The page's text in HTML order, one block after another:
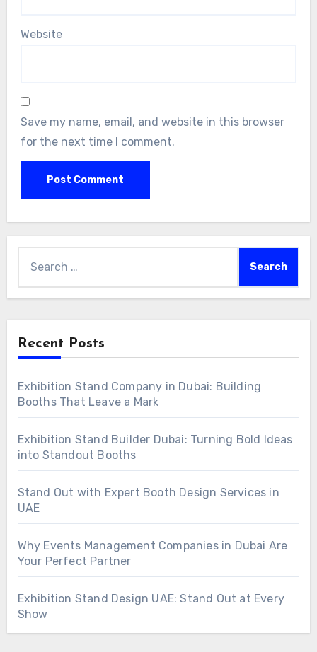
Website
Save my name, email, and website in this browser
for the next time I comment.
for:
Recent Posts
Exhibition Stand Company in Dubai: Building
Booths That Leave a Mark
Exhibition Stand Builder Dubai: Turning Bold Ideas
into Standout Booths
Stand Out with Expert Booth Design Services in
UAE
Why Events Management Companies in Dubai Are
Your Perfect Partner
Exhibition Stand Design UAE: Stand Out at Every
Show